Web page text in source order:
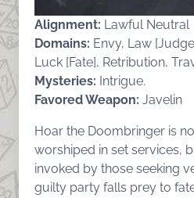
Alignment: Lawful Neutral
Domains: Envy, Law
Luck [Fate], Retribution,
Mysteries: Intrigue.
Favored Weapon: Javelin
Hoar the Doombringer is
worshiped in set services,
invoked by those seeking
guilty party falls prey to